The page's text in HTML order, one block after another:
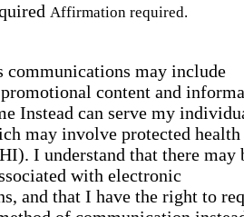
Affirmation required.
communications may include
content and
Instead can serve my
may involve protected health
I understand that there may
with electronic
and that I have the right to